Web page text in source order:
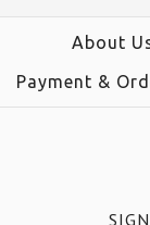
About
Payment &